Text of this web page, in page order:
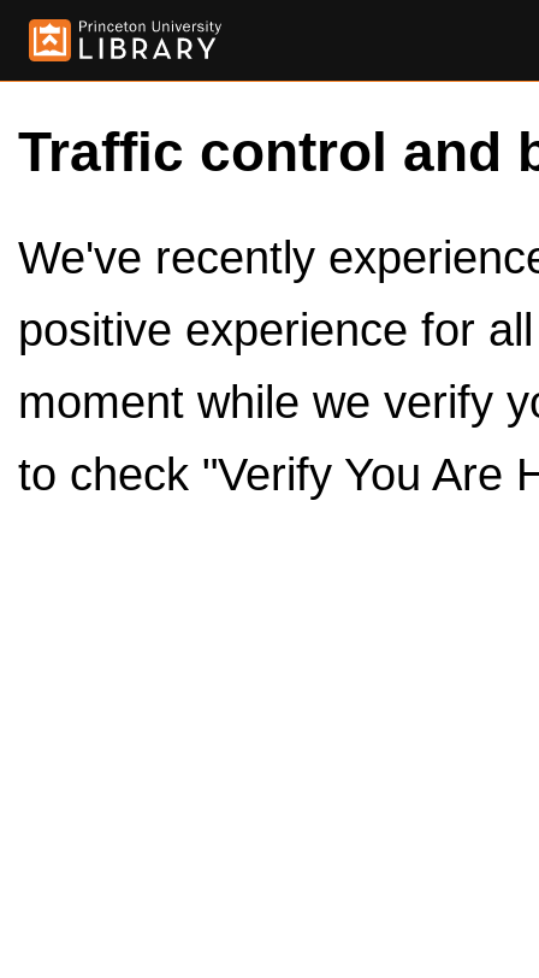
Traffic control and
We've recently
positive experience for
moment while we verify
to check "Verify You Are